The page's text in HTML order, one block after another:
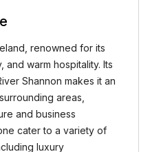
renowned for its
and warm hospitality. Its
Shannon makes it an
areas,
and business
cater to a variety of
luxury